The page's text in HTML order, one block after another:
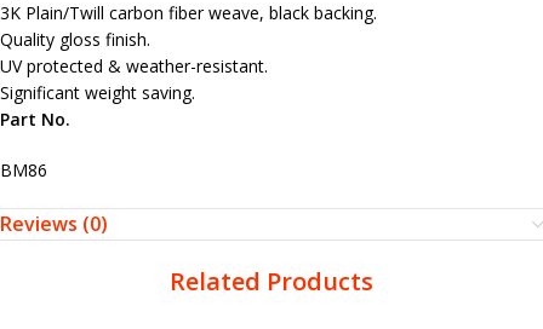
3K Plain/Twill carbon fiber weave, black backing.
Quality gloss finish.
UV protected & weather-resistant.
Significant weight saving.
Part No.
BM86
Reviews (0)
Related Products